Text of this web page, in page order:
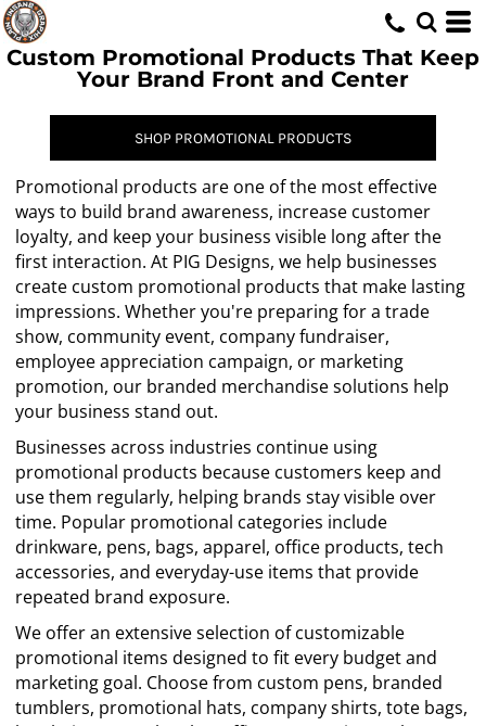
Custom Promotional Products That Keep
Your Brand Front and Center
SHOP PROMOTIONAL PRODUCTS
Promotional products are one of the most effective
ways to build brand awareness, increase customer
loyalty, and keep your business visible long after the
first interaction. At PIG Designs, we help businesses
create custom promotional products that make lasting
impressions. Whether you're preparing for a trade
show, community event, company fundraiser,
employee appreciation campaign, or marketing
promotion, our branded merchandise solutions help
your business stand out.
Businesses across industries continue using
promotional products because customers keep and
use them regularly, helping brands stay visible over
time. Popular promotional categories include
drinkware, pens, bags, apparel, office products, tech
accessories, and everyday-use items that provide
repeated brand exposure.
We offer an extensive selection of customizable
promotional items designed to fit every budget and
marketing goal. Choose from custom pens, branded
tumblers, promotional hats, company shirts, tote bags,